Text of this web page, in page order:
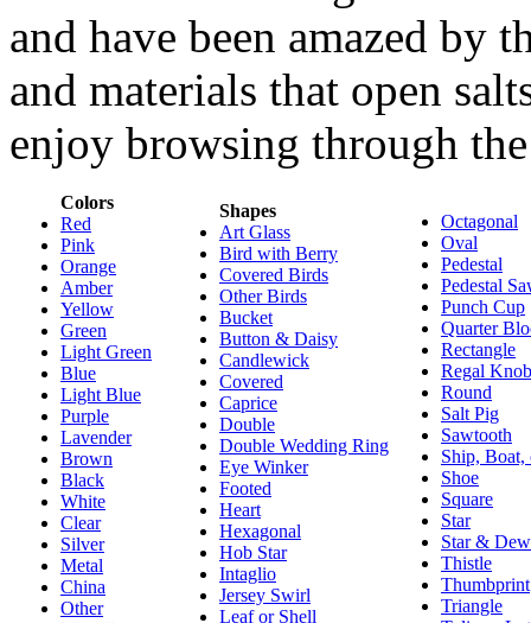
and have been amazed by
and materials that open
enjoy browsing through
Colors
Red
Pink
Orange
Amber
Yellow
Green
Light Green
Blue
Light Blue
Purple
Lavender
Brown
Black
White
Clear
Silver
Metal
China
Other
Shapes
Art Glass
Bird with Berry
Covered Birds
Other Birds
Bucket
Button & Daisy
Candlewick
Covered
Caprice
Double
Double Wedding Ring
Eye Winker
Footed
Heart
Hexagonal
Hob Star
Intaglio
Jersey Swirl
Leaf or Shell
Octagonal
Oval
Pedestal
Pedestal
Punch Cup
Quarter
Rectangle
Regal Knob
Round
Salt Pig
Sawtooth
Ship, Boat,
Shoe
Square
Star
Star &
Thistle
Thumbprint
Triangle